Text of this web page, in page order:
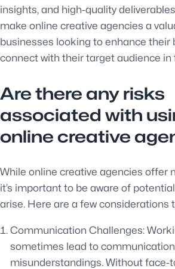
insights, and high-quality
make online creative agencies a
businesses looking to enhance their
connect with their target audience in
Are there any risks
associated with
online creative
While online creative agencies offer
it’s important to be aware of
arise. Here are a few considerations
Communication Challenges:
sometimes lead to
misunderstandings. Without face-